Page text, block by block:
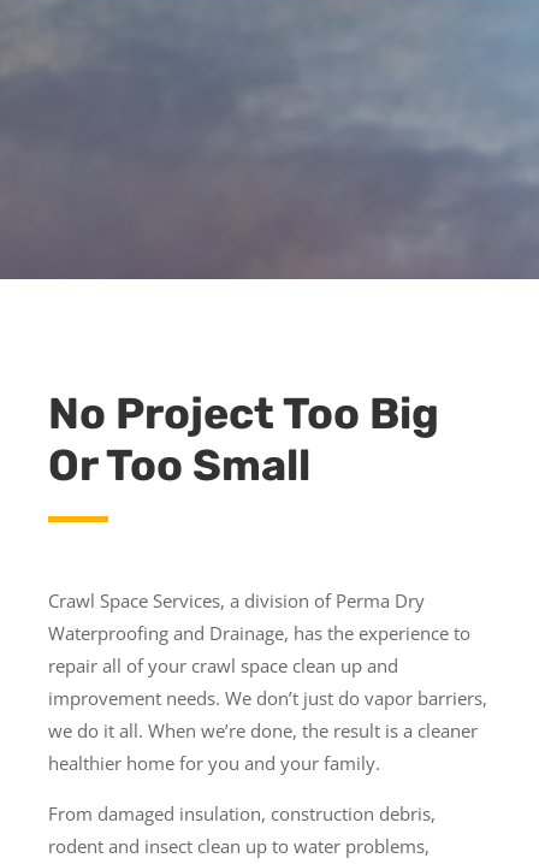
No Project Too Big
Or Too Small
Crawl Space Services, a division of Perma Dry
Waterproofing and Drainage, has the experience to
repair all of your crawl space clean up and
improvement needs. We don’t just do vapor barriers,
we do it all. When we’re done, the result is a cleaner
healthier home for you and your family.
From damaged insulation, construction debris,
rodent and insect clean up to water problems,